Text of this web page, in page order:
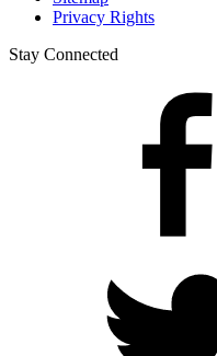
Privacy Rights
Stay Connected